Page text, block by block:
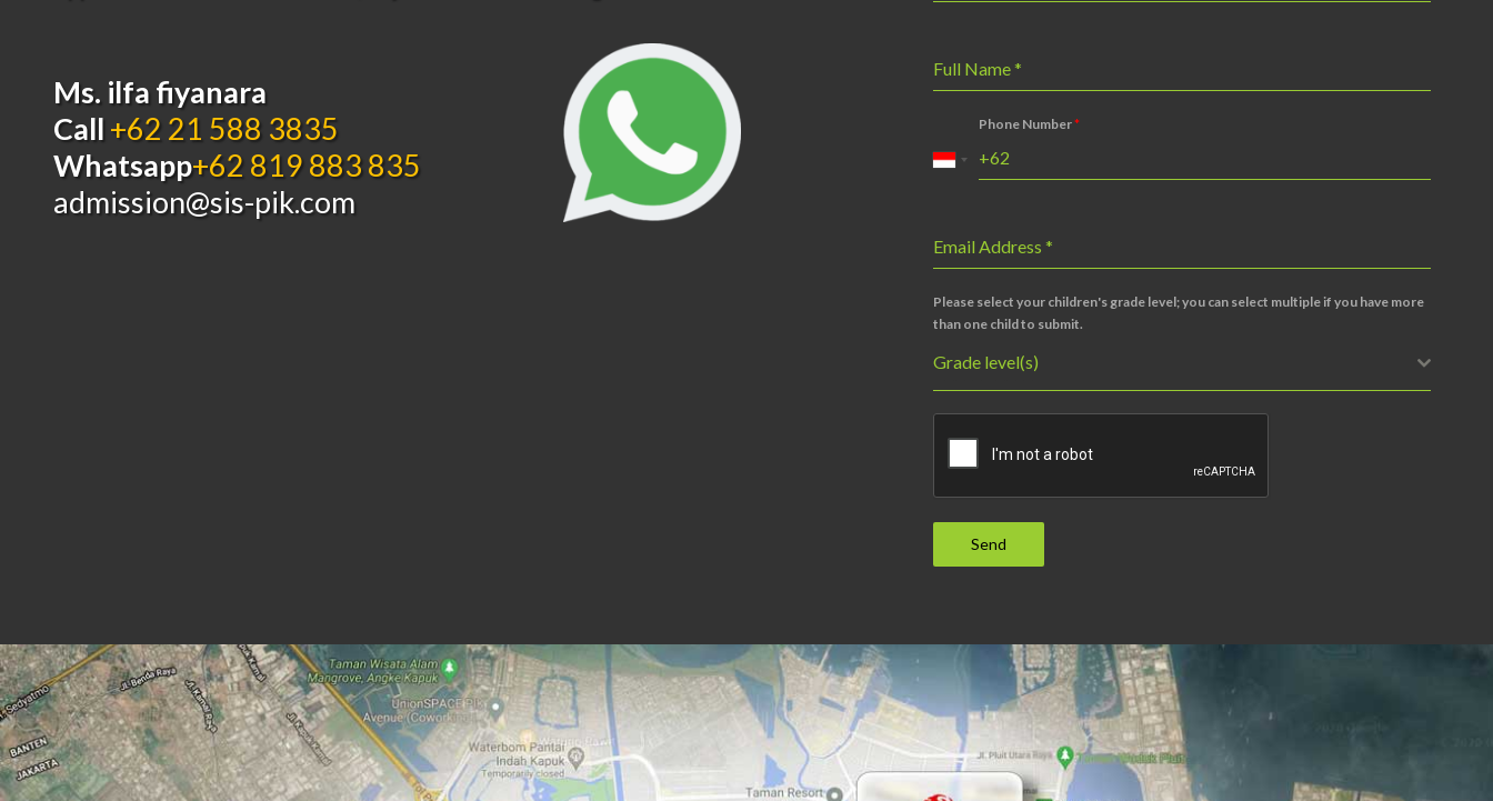
Ms. ilfa fiyanara
Call +62 21 588 3835
Whatsapp+62 819 883 835
admission@sis-pik.com
Full Name*
Phone Number*
Email Address *
Please select your children's grade level; you can select multiple if you have more
than one child to submit.
Grade level(s)
Send